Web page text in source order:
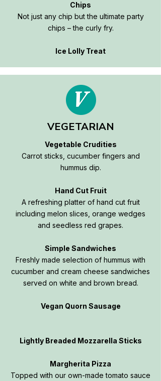
Chips
Not just any chip but the ultimate party
chips – the curly fry.
Ice Lolly Treat
VEGETARIAN
Vegetable Crudities
Carrot sticks, cucumber fingers and
hummus dip.
Hand Cut Fruit
A refreshing platter of hand cut fruit
including melon slices, orange wedges
and seedless red grapes.
Simple Sandwiches
Freshly made selection of hummus with
cucumber and cream cheese sandwiches
served on white and brown bread.
Vegan Quorn Sausage
Lightly Breaded Mozzarella Sticks
Margherita Pizza
Topped with our own-made tomato sauce